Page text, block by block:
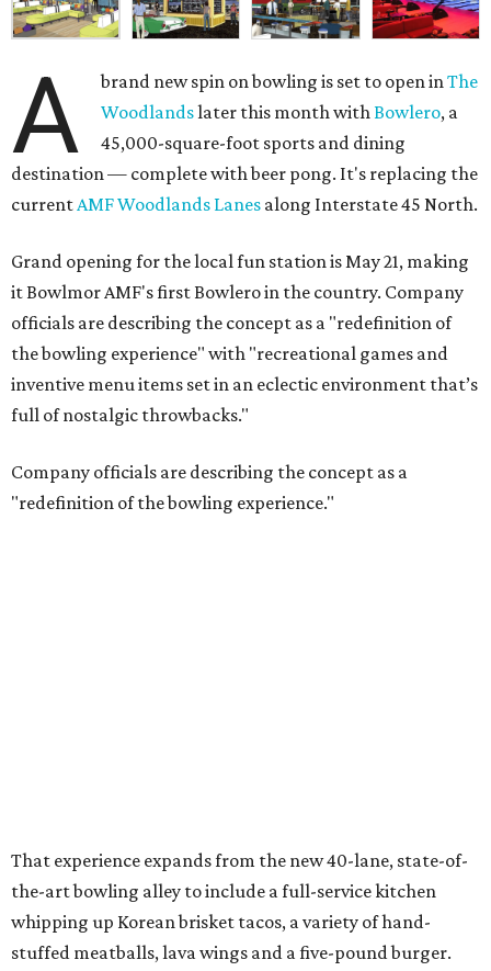
A brand new spin on bowling is set to open inThe
Woodlandslater this month withBowlero, a
45,000-square-foot sports and dining
destination — complete with beer pong. It's replacing the
currentAMF Woodlands Lanes along Interstate 45 North.
Grand opening for the local fun station is May 21, making
it Bowlmor AMF's first Bowlero in the country. Company
officials are describing the concept as a "redefinition of
the bowling experience" with "recreational games and
inventive menu items set in an eclectic environment that’s
full of nostalgic throwbacks."
Company officials are describing the concept as a
"redefinition of the bowling experience."
That experience expands from the new 40-lane, state-of-
the-art bowling alley to include a full-service kitchen
whipping up Korean brisket tacos, a variety of hand-
stuffed meatballs, lava wings and a five-pound burger.